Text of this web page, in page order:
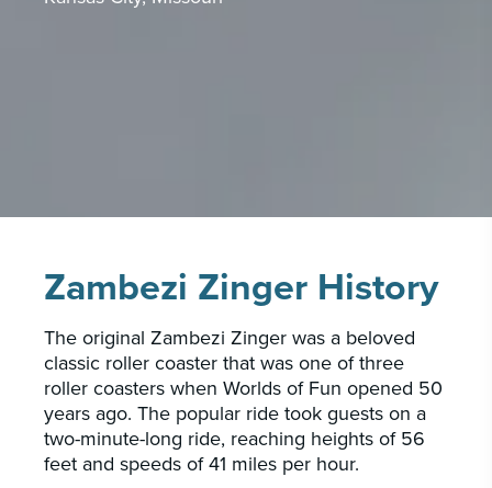
GBA provides an innovative approach to
throughout the United States.
LEARN MORE
Zambezi Zinger History
The original Zambezi Zinger was a beloved
classic roller coaster that was one of three
roller coasters when Worlds of Fun opened 50
years ago. The popular ride took guests on a
two-minute-long ride, reaching heights of 56
feet and speeds of 41 miles per hour.